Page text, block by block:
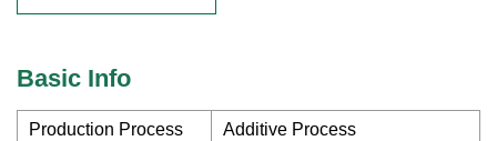
Basic Info
Production Process Additive Process